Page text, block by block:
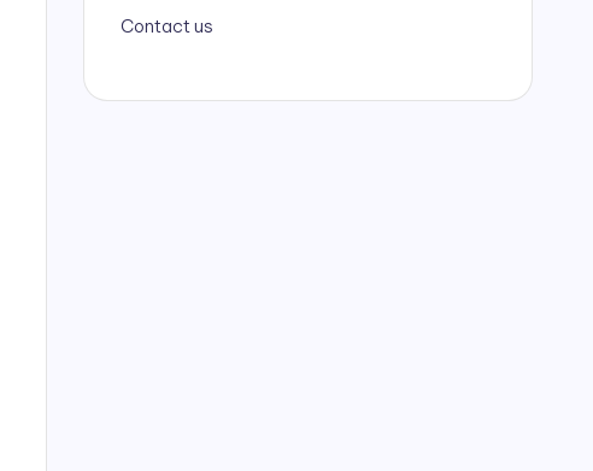
Contact us